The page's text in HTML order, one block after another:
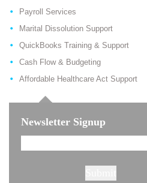
Payroll Services
Marital Dissolution Support
QuickBooks Training & Support
Cash Flow & Budgeting
Affordable Healthcare Act Support
Newsletter Signup